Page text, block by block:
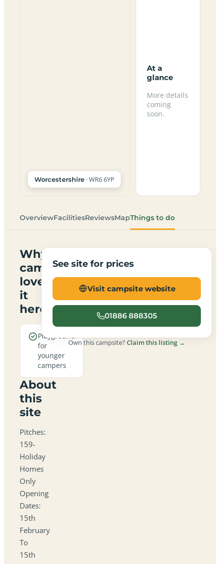
Worcestershire · WR6 6YP
At a
glance
More details
coming
soon.
OverviewFacilitiesReviewsMapThings to do
Why
campers
love
it
here
Playground
for
younger
campers
About
this
site
Pitches:
159-
Holiday
Homes
Only
Opening
Dates:
15th
February
To
15th
See site for prices
Visit campsite website
01886 888305
Own this campsite?Claim this listing →